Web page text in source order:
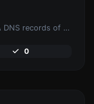
Find A, AAAA, CNAME, MX, NS, TXT, SOA DNS records of a host.
0